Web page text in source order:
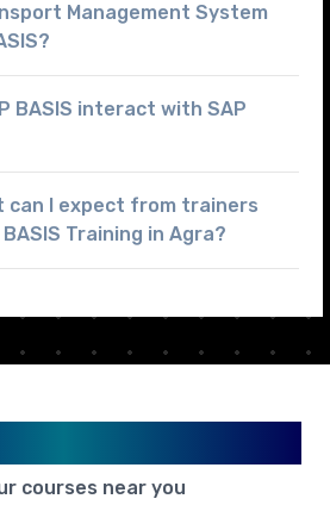
Management System
BASIS interact with SAP
can I expect from trainers
Training in Agra?
courses near you